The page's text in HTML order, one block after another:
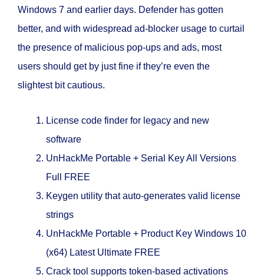
Windows 7 and earlier days. Defender has gotten
better, and with widespread ad-blocker usage to curtail
the presence of malicious pop-ups and ads, most
users should get by just fine if they’re even the
slightest bit cautious.
License code finder for legacy and new
software
UnHackMe Portable + Serial Key All Versions
Full FREE
Keygen utility that auto-generates valid license
strings
UnHackMe Portable + Product Key Windows 10
(x64) Latest Ultimate FREE
Crack tool supports token-based activations